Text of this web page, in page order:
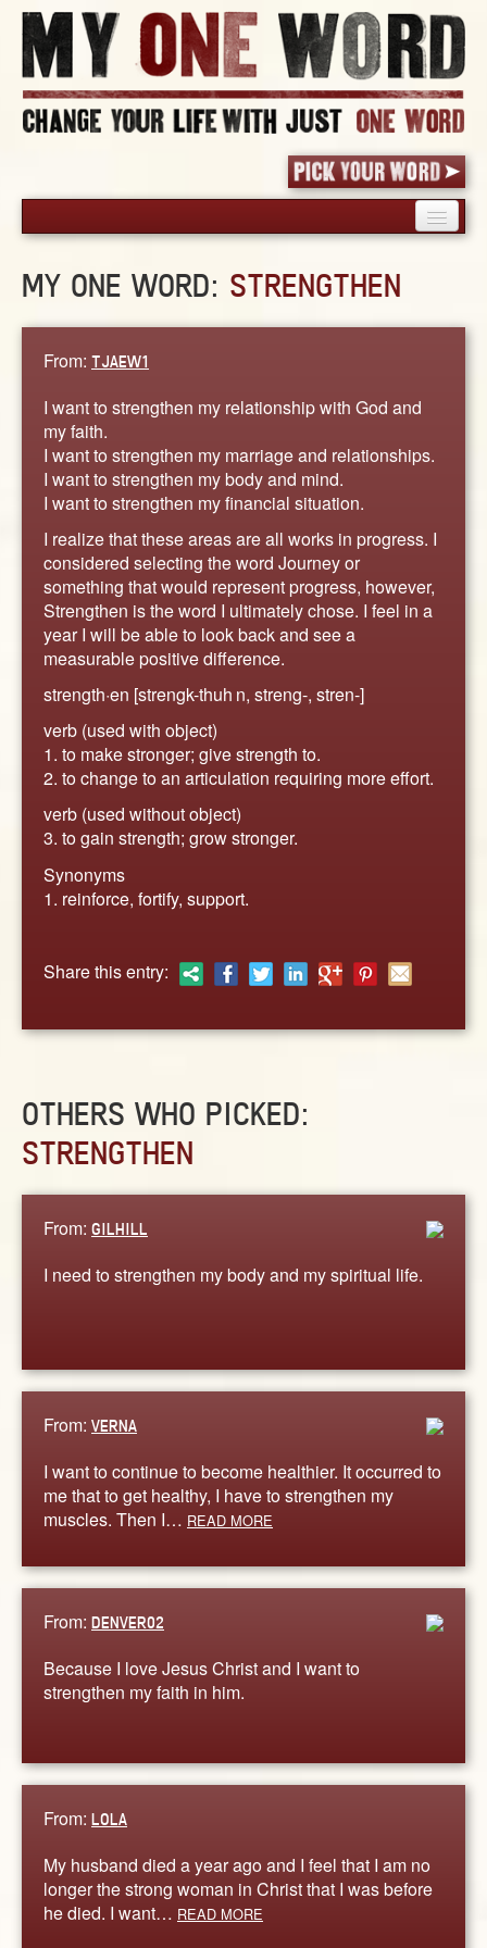
PICK YOUR WORD
BLOG
WORDS
STORIES
ABOUT
MY ONE WORD: STRENGTHEN
From: TJAEW1
I want to strengthen my relationship with God and
my faith.
I want to strengthen my marriage and relationships.
I want to strengthen my body and mind.
I want to strengthen my financial situation.
I realize that these areas are all works in progress. I
considered selecting the word Journey or
something that would represent progress, however,
Strengthen is the word I ultimately chose. I feel in a
year I will be able to look back and see a
measurable positive difference.
strength·en [strengk-thuh n, streng-, stren-]
verb (used with object)
1. to make stronger; give strength to.
2. to change to an articulation requiring more effort.
verb (used without object)
3. to gain strength; grow stronger.
Synonyms
1. reinforce, fortify, support.
Share this entry:
OTHERS WHO PICKED:
STRENGTHEN
From: GILHILL
I need to strengthen my body and my spiritual life.
From: VERNA
I want to continue to become healthier. It occurred to
me that to get healthy, I have to strengthen my
muscles. Then I… READ MORE
From: DENVER02
Because I love Jesus Christ and I want to
strengthen my faith in him.
From: LOLA
My husband died a year ago and I feel that I am no
longer the strong woman in Christ that I was before
he died. I want… READ MORE